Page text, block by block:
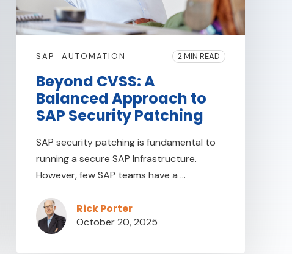
SAP AUTOMATION 2 MIN READ
Beyond CVSS: A
Balanced Approach to
SAP Security Patching
SAP security patching is fundamental to
running a secure SAP Infrastructure.
However, few SAP teams have a ...
Rick Porter
October 20, 2025